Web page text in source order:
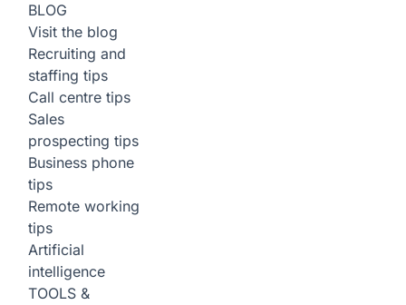
BLOG
Visit the blog
Recruiting and
staffing tips
Call centre tips
Sales
prospecting tips
Business phone
tips
Remote working
tips
Artificial
intelligence
TOOLS &